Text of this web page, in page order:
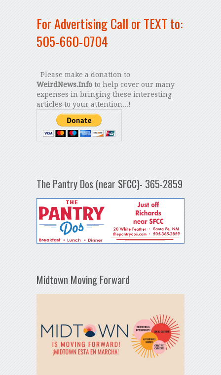
For Advertising Call or TEXT to:
505-660-0704
Please make a donation to
WeirdNews.Infoto help cover our many
expenses in bringing these interesting
articles to your attention...!
The Pantry Dos (near SFCC)- 365-2859
Midtown Moving Forward